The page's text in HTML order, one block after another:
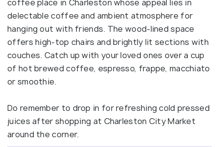
coffee place in Charleston whose appeal lies in
delectable coffee and ambient atmosphere for
hanging out with friends. The wood-lined space
offers high-top chairs and brightly lit sections with
couches. Catch up with your loved ones over a cup
of hot brewed coffee, espresso, frappe, macchiato
or smoothie.
Do remember to drop in for refreshing cold pressed
juices after shopping at Charleston City Market
around the corner.